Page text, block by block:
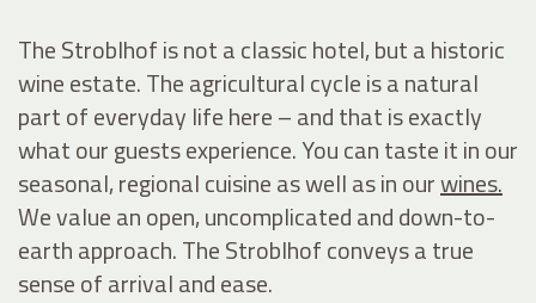
The Stroblhof is not a classic hotel, but a historic
wine estate. The agricultural cycle is a natural
part of everyday life here – and that is exactly
what our guests experience. You can taste it in our
seasonal, regionalcuisineas well as in ourwines.
We value an open, uncomplicated and down-to-
earth approach. The Stroblhof conveys a true
sense of arrival and ease.